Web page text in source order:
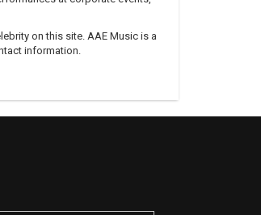
on this site. AAE Music is a
information.